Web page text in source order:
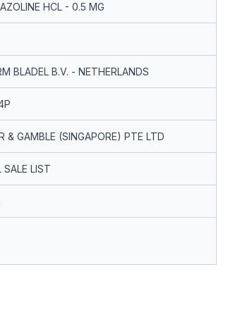
HCL - 0.5 MG
BLADEL B.V. - NETHERLANDS
& GAMBLE (SINGAPORE) PTE LTD
SALE LIST